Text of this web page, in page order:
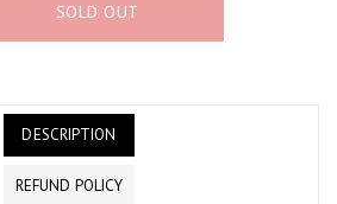
SOLD OUT
DESCRIPTION
REFUND POLICY